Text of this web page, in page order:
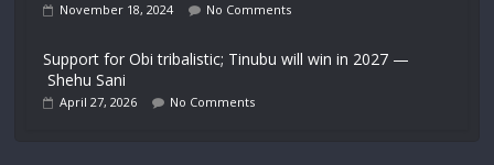
November 18, 2024 No Comments
Support for Obi tribalistic; Tinubu will win in 2027 —
Shehu Sani
April 27, 2026 No Comments